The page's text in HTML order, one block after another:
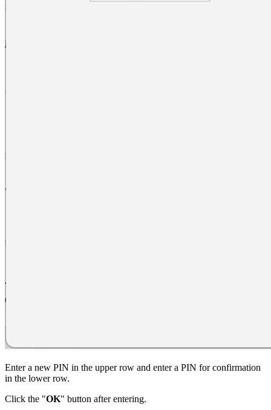
Enter a new PIN in the upper row and enter a PIN for confirmation
in the lower row.
Click the "OK" button after entering.